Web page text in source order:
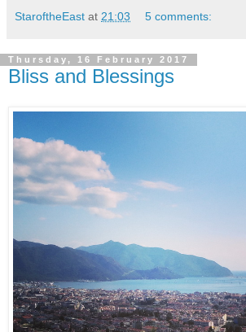
StaroftheEast at 21:03 5 comments:
Thursday, 16 February 2017
Bliss and Blessings